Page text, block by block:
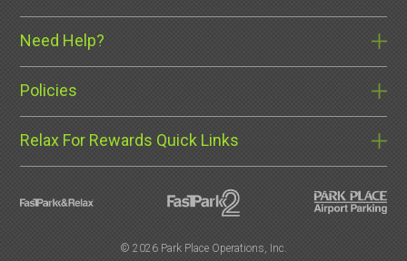
Need Help?
Policies
Relax For Rewards Quick Links
© 2026 Park Place Operations, Inc.